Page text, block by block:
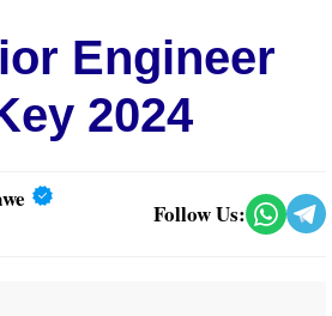
Engineer
2024
Follow Us: